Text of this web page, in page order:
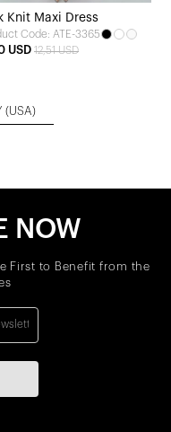
Knit Maxi Dress
Code: ATE-3365
USD 12,51 USD
(USA)
NOW
First to Benefit from the